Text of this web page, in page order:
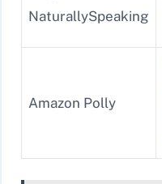
NaturallySpeaking
Amazon Polly